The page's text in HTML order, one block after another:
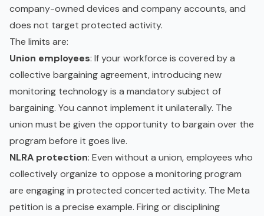
company-owned devices and company accounts, and
does not target protected activity.
The limits are:
Union employees: If your workforce is covered by a
collective bargaining agreement, introducing new
monitoring technology is a mandatory subject of
bargaining. You cannot implement it unilaterally. The
union must be given the opportunity to bargain over the
program before it goes live.
NLRA protection: Even without a union, employees who
collectively organize to oppose a monitoring program
are engaging in protected concerted activity. The Meta
petition is a precise example. Firing or disciplining